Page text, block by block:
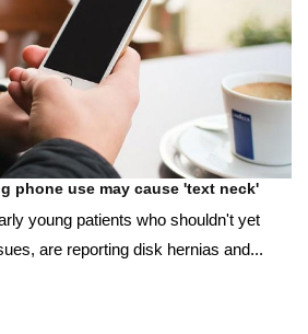
phone use may cause 'text neck'
young patients who shouldn't yet
are reporting disk hernias and...